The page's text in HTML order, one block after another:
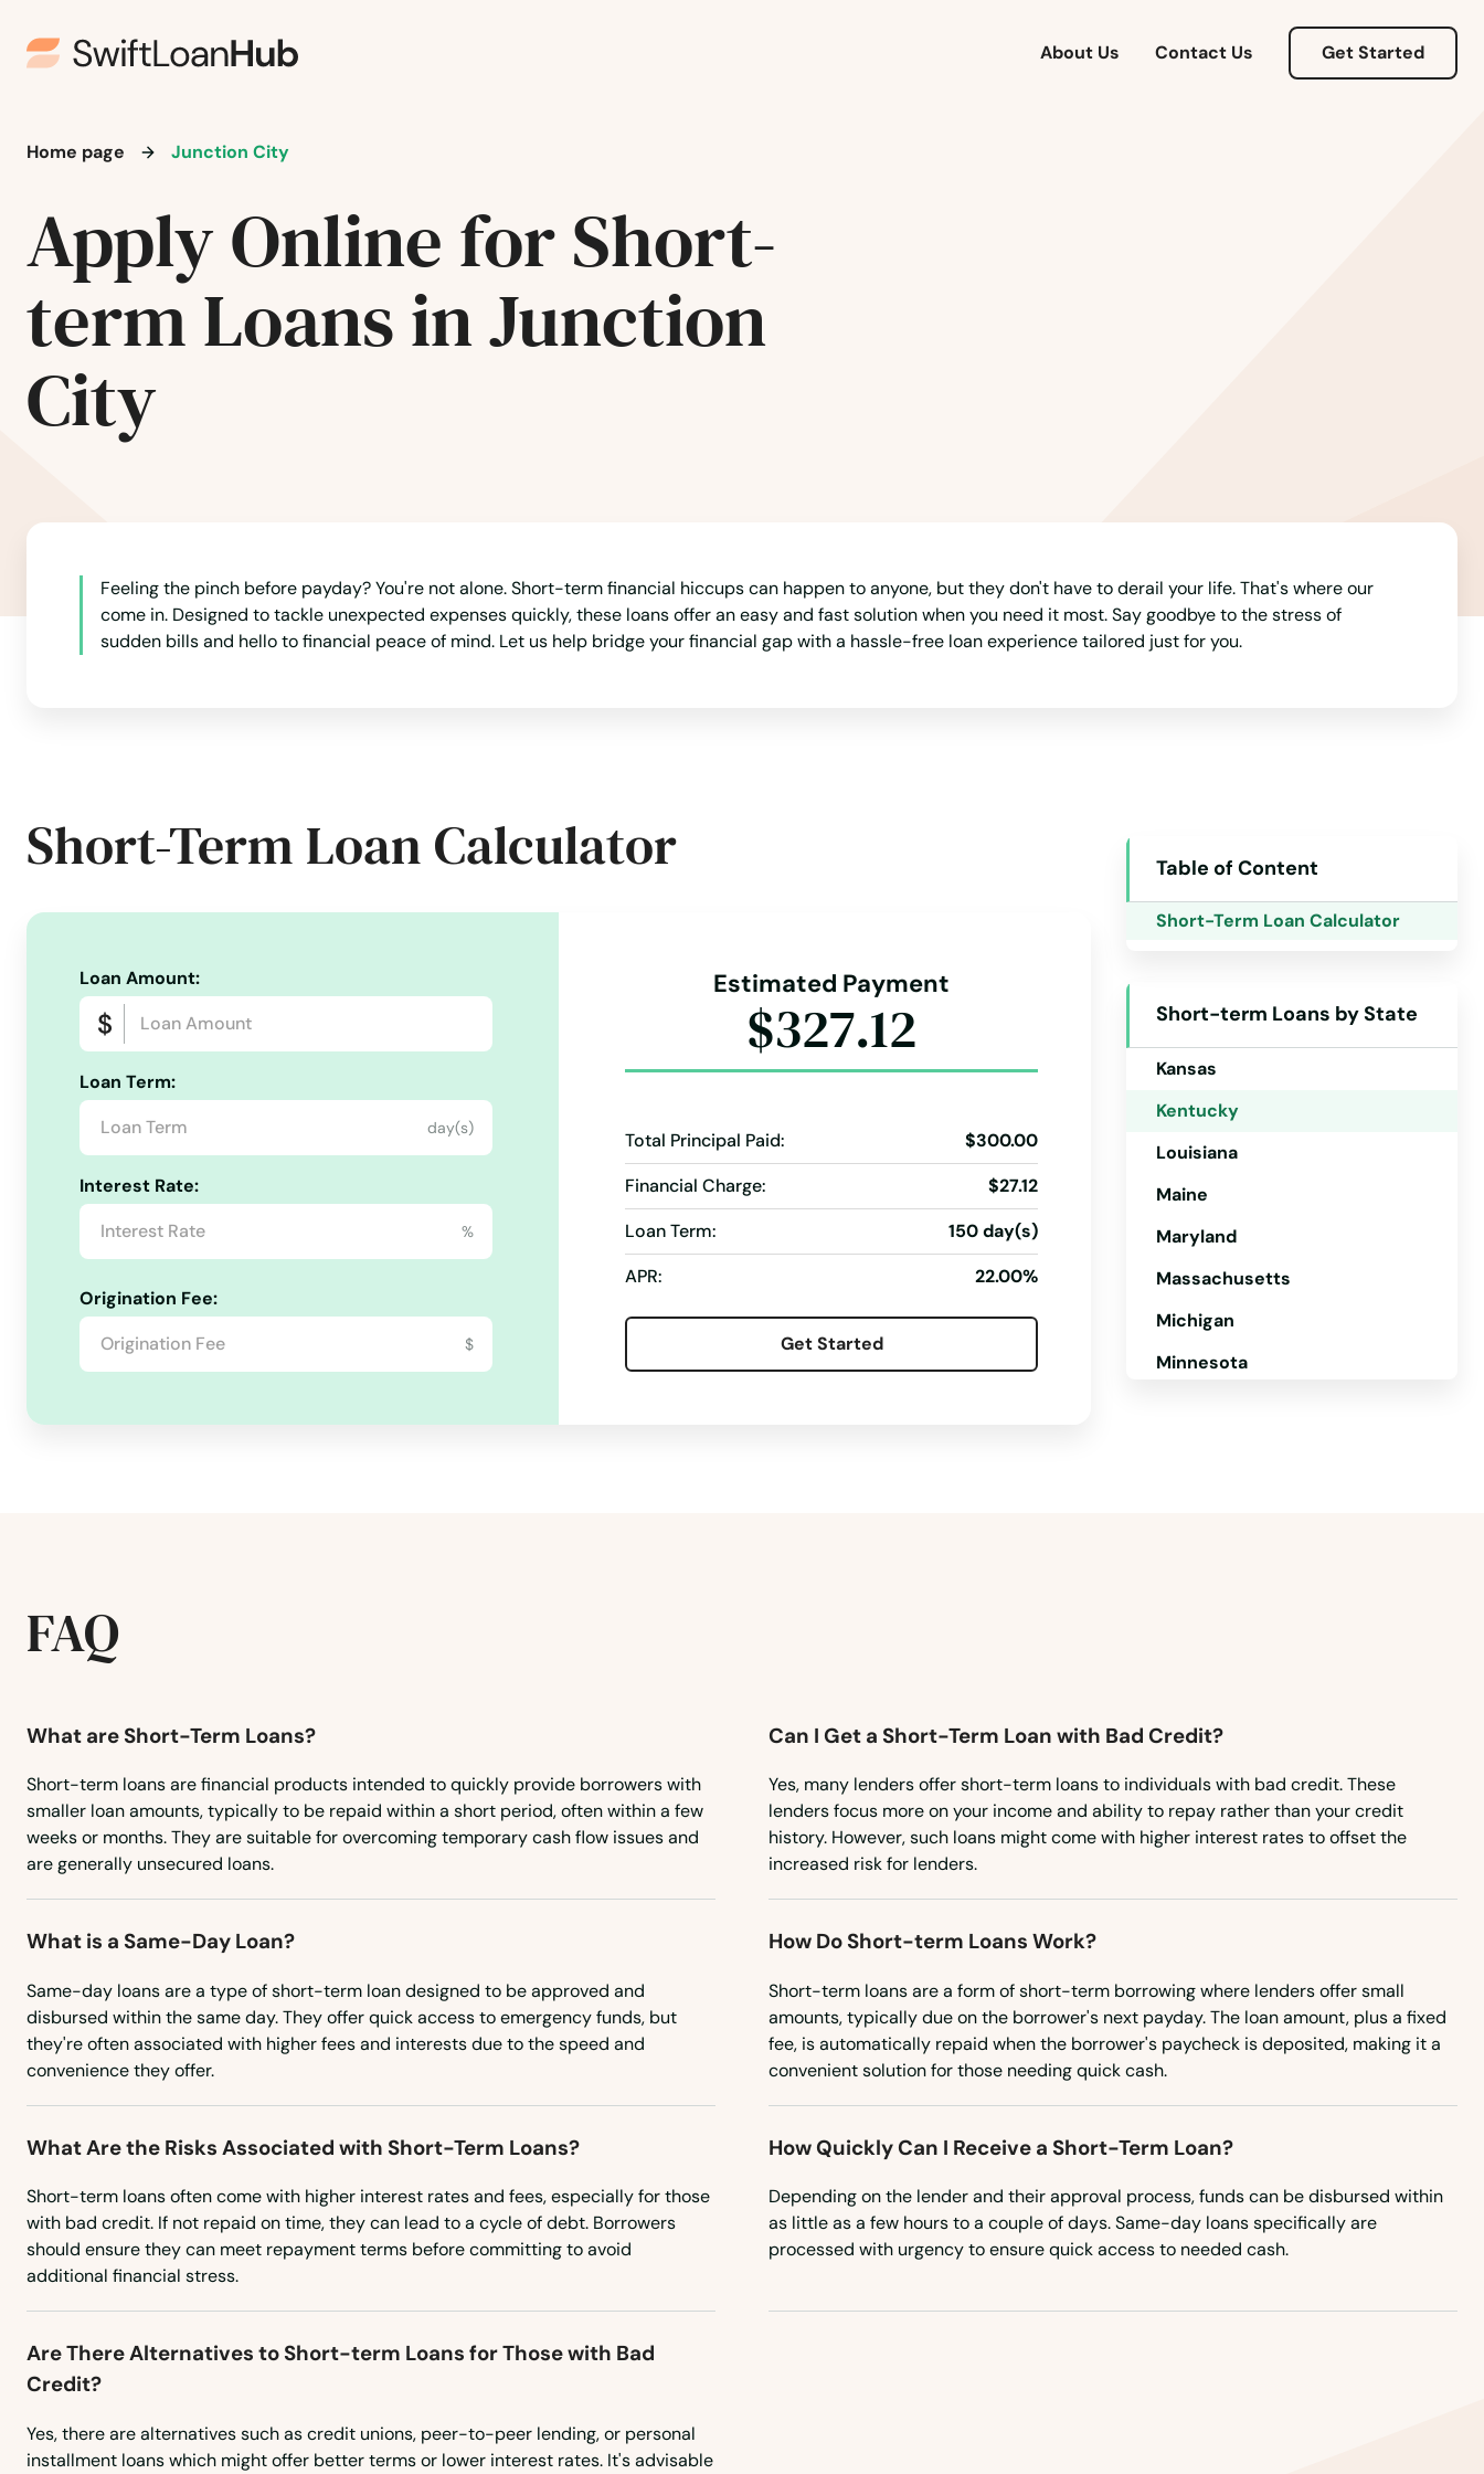
About Us Contact Us Get Started
Home page Junction City
Apply Online for Short-
term Loans in Junction
City
Feeling the pinch before payday? You're not alone. Short-term financial hiccups can happen to anyone, but they don't have to derail your life. That's where our
come in. Designed to tackle unexpected expenses quickly, these loans offer an easy and fast solution when you need it most. Say goodbye to the stress of
sudden bills and hello to financial peace of mind. Let us help bridge your financial gap with a hassle-free loan experience tailored just for you.
Short-Term Loan Calculator
Loan Amount:
Loan Term:
day(s)
Interest Rate:
%
Origination Fee:
$
Estimated Payment
$327.12
Total Principal Paid:
$300.00
Financial Charge:
$27.12
Loan Term:
150 day(s)
APR:
22.00%
Get Started
Table of Content
Short-Term Loan Calculator
Short-term Loans by State
Arizona
California
Colorado
Hawaii
Idaho
Iowa
Kansas
Kentucky
Louisiana
Maine
Maryland
Massachusetts
Michigan
Minnesota
New York
North Carolina
North Dakota
Pennsylvania
Rhode Island
South Carolina
Tennessee
Texas
Utah
FAQ
What are Short-Term Loans?
Short-term loans are financial products intended to quickly provide borrowers with
smaller loan amounts, typically to be repaid within a short period, often within a few
weeks or months. They are suitable for overcoming temporary cash flow issues and
are generally unsecured loans.
Can I Get a Short-Term Loan with Bad Credit?
Yes, many lenders offer short-term loans to individuals with bad credit. These
lenders focus more on your income and ability to repay rather than your credit
history. However, such loans might come with higher interest rates to offset the
increased risk for lenders.
What is a Same-Day Loan?
Same-day loans are a type of short-term loan designed to be approved and
disbursed within the same day. They offer quick access to emergency funds, but
they're often associated with higher fees and interests due to the speed and
convenience they offer.
How Do Short-term Loans Work?
Short-term loans are a form of short-term borrowing where lenders offer small
amounts, typically due on the borrower's next payday. The loan amount, plus a fixed
fee, is automatically repaid when the borrower's paycheck is deposited, making it a
convenient solution for those needing quick cash.
What Are the Risks Associated with Short-Term Loans?
Short-term loans often come with higher interest rates and fees, especially for those
with bad credit. If not repaid on time, they can lead to a cycle of debt. Borrowers
should ensure they can meet repayment terms before committing to avoid
additional financial stress.
How Quickly Can I Receive a Short-Term Loan?
Depending on the lender and their approval process, funds can be disbursed within
as little as a few hours to a couple of days. Same-day loans specifically are
processed with urgency to ensure quick access to needed cash.
Are There Alternatives to Short-term Loans for Those with Bad
Credit?
Yes, there are alternatives such as credit unions, peer-to-peer lending, or personal
installment loans which might offer better terms or lower interest rates. It's advisable
Frenchburg
Fulton
Garrison
Georgetown
Glasgow
Grand Rivers
Grayson
Green
Greenville
Hanson
Hardinsburg
Harlan
Harrodsburg
Hartford
Hawesville
Hazard
Hebron
Henderson
Hindman
Hopkinsville
Horse Cave
Hoskinston
Hurstbourne
Hustonville
Hyden
Independence
Inez
Irvine